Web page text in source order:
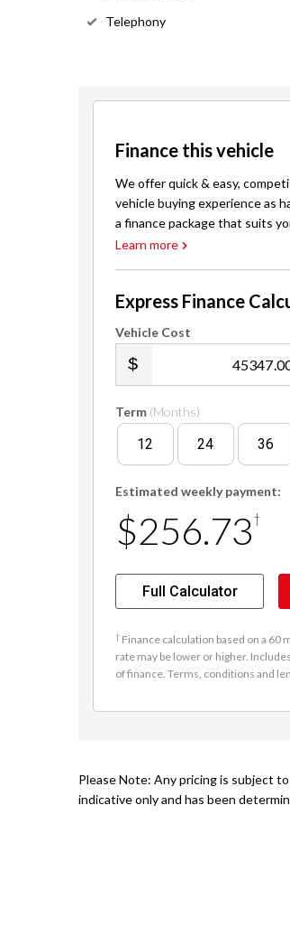
Telephony
Finance this vehicle
We offer quick & easy,
vehicle buying experience as
a finance package that suits
Learn more
Express Finance
Vehicle Cost
Term (Months)
12 24 36
Estimated weekly payment:
$256.73†
Full Calculator
† Finance calculation based on a
rate may be lower or higher.
of finance. Terms, conditions and
Please Note: Any pricing is subject
indicative only and has been